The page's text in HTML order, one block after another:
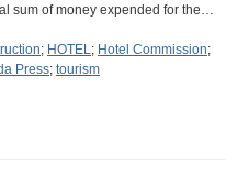
sum of money expended for the…
; HOTEL; Hotel Commission;
Press; tourism